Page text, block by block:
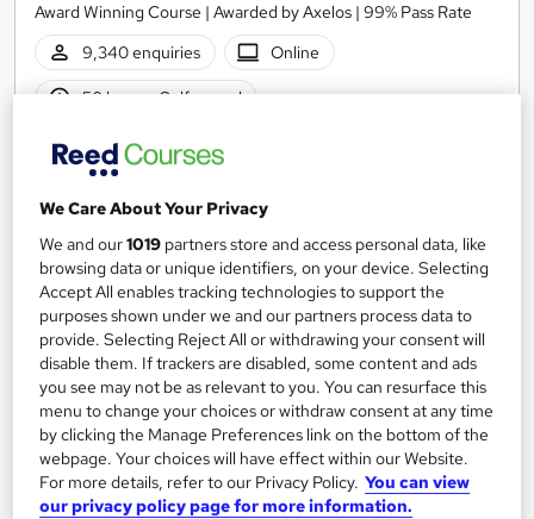
Award Winning Course | Awarded by Axelos | 99% Pass Rate
9,340 enquiries
Online
50 hours Self-paced
Professional certification
Highly rated Popular See more
Enquire for pricing
Enquire now
We Care About Your Privacy
We and our1019 partners store and access personal data, like
browsing data or unique identifiers, on your device. Selecting
Accept All enables tracking technologies to support the
purposes shown under we and our partners process data to
provide. Selecting Reject All or withdrawing your consent will
disable them. If trackers are disabled, some content and ads
you see may not be as relevant to you. You can resurface this
menu to change your choices or withdraw consent at any time
by clicking the Manage Preferences link on the bottom of the
webpage. Your choices will have effect within our Website.
For more details, refer to our Privacy Policy. You can view
our privacy policy page for more information.